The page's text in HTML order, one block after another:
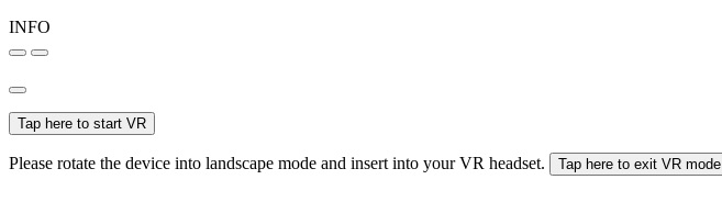
INFO
Tap here to start VR
Please rotate the device into landscape mode and insert into your VR headset. Tap here to exit VR mode